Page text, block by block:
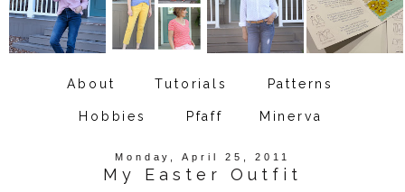
About Tutorials Patterns
Hobbies Pfaff Minerva
Monday, April 25, 2011
My Easter Outfit